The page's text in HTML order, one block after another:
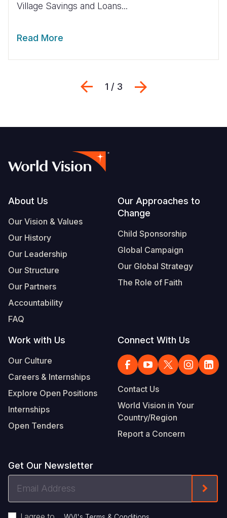
Village Savings and Loans...
Read More
Previous
1 / 3
Footer
About Us
Our Vision & Values
Our History
Our Leadership
Our Structure
Our Partners
Accountability
FAQ
Our Approaches to
Change
Child Sponsorship
Global Campaign
Our Global Strategy
The Role of Faith
Work with Us
Our Culture
Careers & Internships
Explore Open Positions
Internships
Open Tenders
Connect With Us
Contact Us
World Vision in Your
Country/Region
Report a Concern
Get Our Newsletter
Address